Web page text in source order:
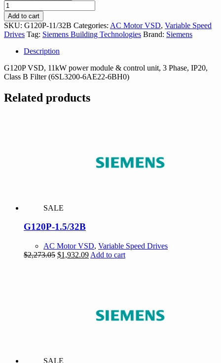
G120P-
11/32B
quantity
Add to cart
SKU: G120P-11/32B Categories: AC Motor VSD, Variable Speed
Drives Tag: Siemens Building Technologies Brand: Siemens
Description
G120P VSD, 11kW power module & control unit, 3 Phase, IP20,
Class B Filter (6SL3200-6AE22-6BH0)
Related products
SALE
G120P-1.5/32B
AC Motor VSD, Variable Speed Drives
$2,273.05 Original
$1,932.09Current
Add to cart
SALE